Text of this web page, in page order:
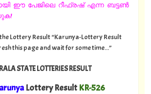
ഈ പേജിലെ റീഫ്രഷ് എന്ന ബട്ടൺ
Lottery Result “Karunya-Lottery Result
this page and wait for some time...”
STATE LOTTERIES RESULT
Lottery Result KR-526